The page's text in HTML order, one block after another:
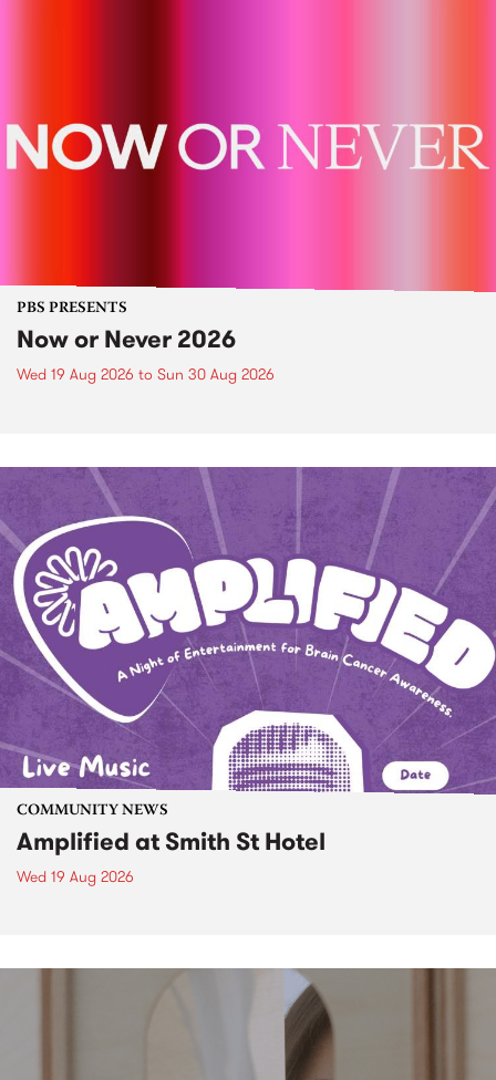
PBS PRESENTS
Now or Never 2026
Wed 19 Aug 2026 to Sun 30 Aug 2026
COMMUNITY NEWS
Amplified at Smith St Hotel
Wed 19 Aug 2026